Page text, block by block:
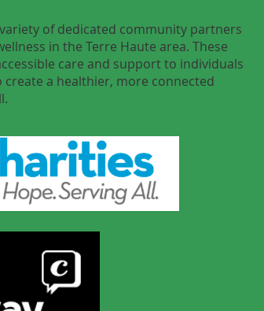
of dedicated community partners
in the Terre Haute area. These
care and support to individuals
a healthier, more connected